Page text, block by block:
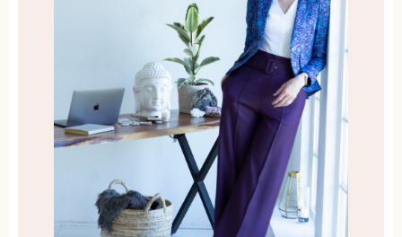
So I wanted to talk about today, I wanted
to start off this several week series with
life coaching. Because life coaching is
one of those things that has truly
transformed my life and has
transformed the lives of my clients as
well. So the journey all began actually
with a family member of mine who
wanted to move forward in her life but
was struggling because she didn’t really